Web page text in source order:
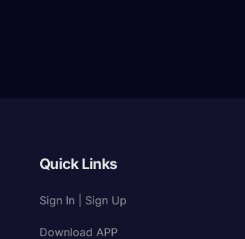
Quick Links
Sign In | Sign Up
Download APP